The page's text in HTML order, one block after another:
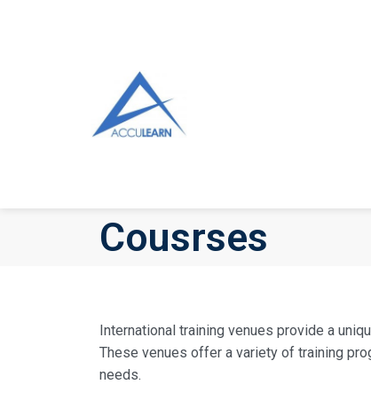
Cousrses
International training venues provide a
These venues offer a variety of training
needs.